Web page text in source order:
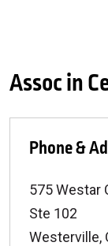
Assoc in
Phone &
575 Westar
Ste 102
Westerville,